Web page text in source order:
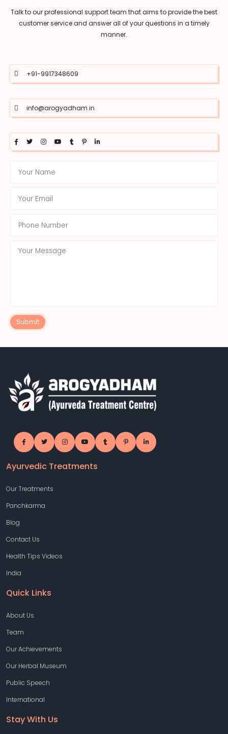
Talk to our professional support team that aims to provide the best
customer service and answer all of your questions in a timely
manner.
+91-9917348609
info@arogyadham.in
Submit
Ayurvedic Treatments
Our Treatments
Panchkarma
Blog
Contact Us
Health Tips Videos
India
Quick Links
About Us
Team
Our Achievements
Our Herbal Museum
Public Speech
International
Stay With Us